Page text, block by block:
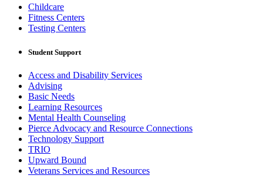
Childcare
Fitness Centers
Testing Centers
Student Support
Access and Disability Services
Advising
Basic Needs
Learning Resources
Mental Health Counseling
Pierce Advocacy and Resource Connections
Technology Support
TRIO
Upward Bound
Veterans Services and Resources